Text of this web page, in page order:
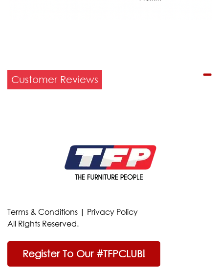
Customer Reviews
Terms & Conditions | Privacy Policy
All Rights Reserved.
Register To Our #TFPCLUB!